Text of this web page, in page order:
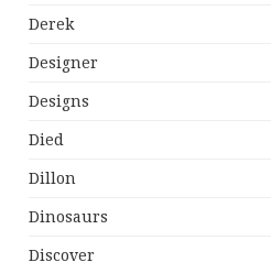
Derek
Designer
Designs
Died
Dillon
Dinosaurs
Discover